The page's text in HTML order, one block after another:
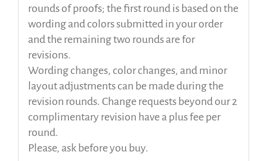
rounds of proofs; the first round is based on the
wording and colors submitted in your order
and the remaining two rounds are for
revisions.
Wording changes, color changes, and minor
layout adjustments can be made during the
revision rounds. Change requests beyond our 2
complimentary revision have a plus fee per
round.
Please, ask before you buy.